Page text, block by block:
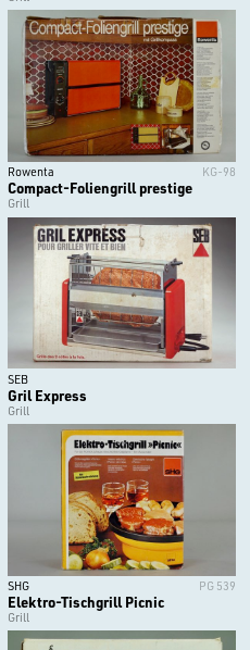
Rowenta KG-98
Compact-Foliengrill prestige
Grill
SEB
Gril Express
Grill
SHG PG 539
Elektro-Tischgrill Picnic
Grill